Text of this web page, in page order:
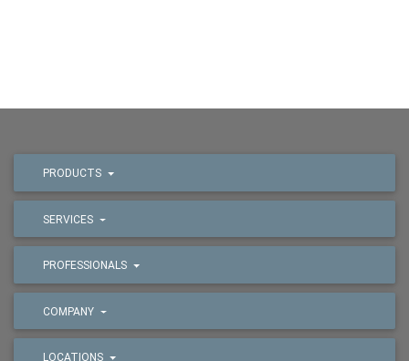
PRODUCTS
SERVICES
PROFESSIONALS
COMPANY
LOCATIONS